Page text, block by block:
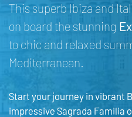
This superb Ibiza and
on board the stunning
to chic and relaxed
Mediterranean.
Start your journey in vibrant
impressive Sagrada Familia